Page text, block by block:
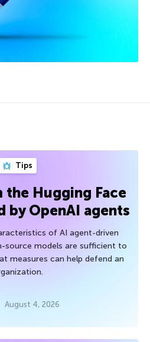
Tips
the Hugging Face
by OpenAI agents
of AI agent-driven
source models are sufficient to
measures can help defend an
August 4, 2026